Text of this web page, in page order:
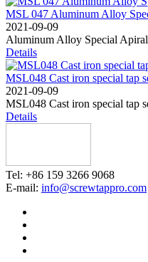
MSL 047 Aluminum Alloy
2021-09-09
Aluminum Alloy Special
Details
MSL048 Cast iron special tap
2021-09-09
MSL048 Cast iron special tap
Details
Tel: +86 159 3266 9068
E-mail: info@screwtappro.com